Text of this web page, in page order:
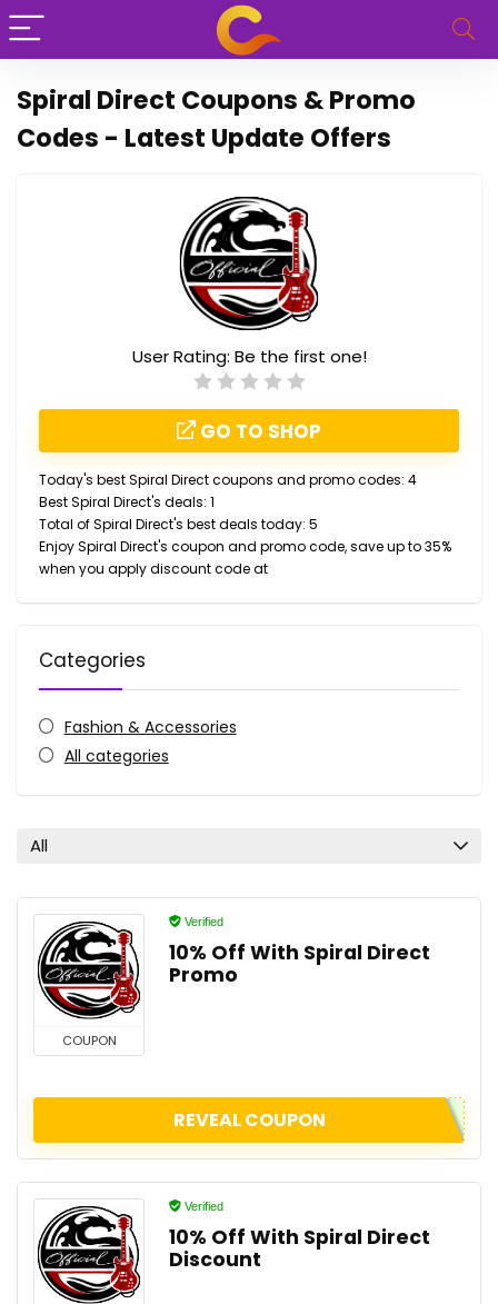
Spiral Direct Coupons & Promo
Codes - Latest Update Offers
User Rating: Be the first one!
GO TO SHOP
Today's best Spiral Direct coupons and promo codes: 4
Best Spiral Direct's deals: 1
Total of Spiral Direct's best deals today: 5
Enjoy Spiral Direct's coupon and promo code, save up to 35%
when you apply discount code at
Categories
Fashion & Accessories
All categories
All
COUPON
Verified
10% Off With Spiral Direct
Promo
REVEAL COUPON
Verified
10% Off With Spiral Direct
Discount